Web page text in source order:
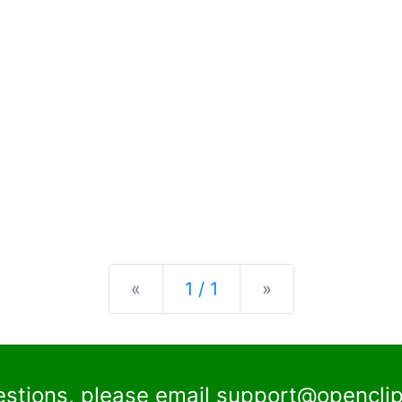
« Previous
1 / 1 »
please email